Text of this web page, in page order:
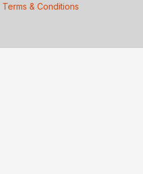
Terms & Conditions